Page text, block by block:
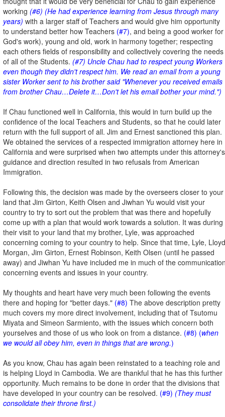
working (#6) (He had experience learning from Jesus through many
years) with a larger staff of Teachers and would give him opportunity
to understand better how Teachers (#7), and being a good worker for
God's work), young and old, work in harmony together; respecting
each others fields of responsibility and collectively covering the needs
of all of the Students. (#7) Uncle Chau had to respect young Workers
even though they didn't respect him. We read an email from a young
sister Worker sent to his brother said "Whenever you received emails
from brother Chau…Delete it…Don't let his email bother your mind.")
If Chau functioned well in California, this would in turn build up the
confidence of the local Teachers and Students, so that he could later
return with the full support of all. Jim and Ernest sanctioned this plan.
We obtained the services of a respected immigration attorney here in
California and were surprised when two attempts under this attorney's
guidance and direction resulted in two refusals from American
Immigration.
Following this, the decision was made by the overseers closer to your
land that Jim Girton, Keith Olsen and Jiwhan Yu would visit your
country to try to sort out the problem that was there and hopefully
come up with a plan that would work towards a solution. It was during
their visit to your land that my brother, Lyle, was approached
concerning coming to your country to help. Since that time, Lyle, Lloyd
Morgan, Jim Girton, Ernest Robinson, Keith Olsen (until he passed
away) and Jiwhan Yu have included me in much of the
concerning events and issues in your country.
My thoughts and heart have very much been following the events
there and hoping for "better days." (#8) The above description pretty
much covers my more direct involvement, including that of Tsutomu
Miyata and Simeon Sarmiento, with the issues which concern both
yourselves and those of us who look on from a distance. (#8) (when
we would all obey him, even in things that are wrong.)
As you know, Chau has again been reinstated to a teaching role and
is helping Lloyd in Cambodia. We are thankful that he has this further
opportunity. Much remains to be done in order that the divisions that
have developed in your country can be resolved. (#9) (They must
consolidate their throne first.)